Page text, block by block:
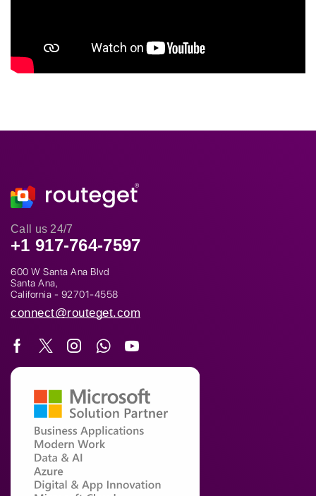
Call us 24/7
+1 917-764-7597
600 W Santa Ana Blvd
Santa Ana,
California - 92701-4558
connect@routeget.com